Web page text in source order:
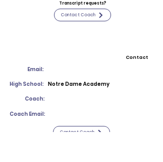
Transcript requests?
Contact Coach
Contact
Email:
High School: Notre Dame Academy
Coach:
Coach Email:
Contact Coach